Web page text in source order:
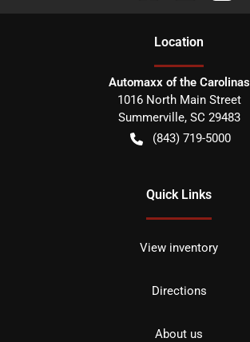
Location
Automaxx of the Carolinas
1016 North Main Street
Summerville, SC 29483
(843) 719-5000
Quick Links
View inventory
Directions
About us